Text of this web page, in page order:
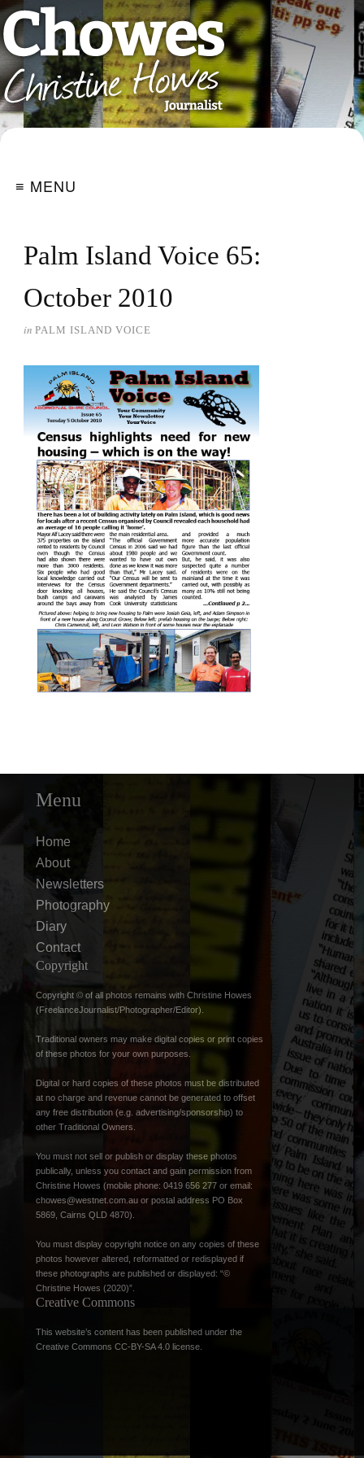
≡ MENU
Palm Island Voice 65:
October 2010
in PALM ISLAND VOICE
Menu
Home
About
Newsletters
Photography
Diary
Contact
Copyright
Copyright © of all photos remains with Christine Howes
(FreelanceJournalist/Photographer/Editor).
Traditional owners may make digital copies or print copies
of these photos for your own purposes.
Digital or hard copies of these photos must be distributed
at no charge and revenue cannot be generated to offset
any free distribution (e.g. advertising/sponsorship) to
other Traditional Owners.
You must not sell or publish or display these photos
publically, unless you contact and gain permission from
Christine Howes (mobile phone: 0419 656 277 or email:
chowes@westnet.com.au or postal address PO Box
5869, Cairns QLD 4870).
You must display copyright notice on any copies of these
photos however altered, reformatted or redisplayed if
these photographs are published or displayed: “©
Christine Howes (2020)”.
Creative Commons
This website’s content has been published under the
Creative Commons CC-BY-SA 4.0 license